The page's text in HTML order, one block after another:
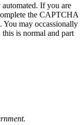
automated. If you are
the CAPTCHA
You may occassionally
is normal and part